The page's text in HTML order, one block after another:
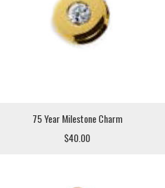
75 Year Milestone Charm
$40.00